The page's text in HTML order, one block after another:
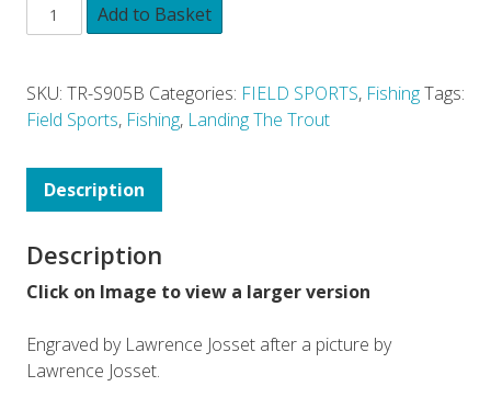
Add to Basket
SKU: TR-S905B Categories: FIELD SPORTS, FishingTags:
Field Sports, Fishing, Landing The Trout
Description
Description
Click on Image to view a larger version
Engraved by Lawrence Josset after a picture by
Lawrence Josset.